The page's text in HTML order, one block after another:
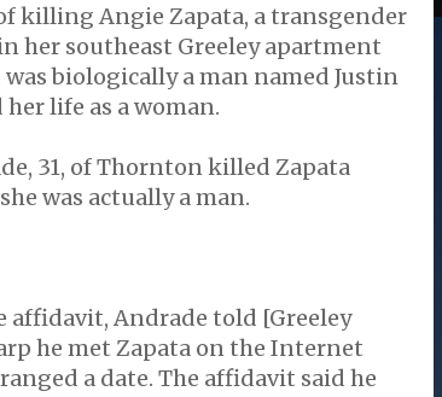
killing Angie Zapata, a transgender
her southeast Greeley apartment
was biologically a man named Justin
life as a woman.
31, of Thornton killed Zapata
was actually a man.
affidavit, Andrade told [Greeley
he met Zapata on the Internet
a date. The affidavit said he